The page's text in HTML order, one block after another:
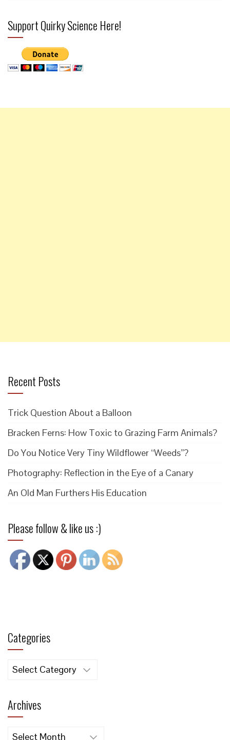
Support Quirky Science Here!
Recent Posts
Trick Question About a Balloon
Bracken Ferns: How Toxic to Grazing Farm Animals?
Do You Notice Very Tiny Wildflower “Weeds”?
Photography: Reflection in the Eye of a Canary
An Old Man Furthers His Education
Please follow & like us :)
Categories
Categories
Archives
Archives